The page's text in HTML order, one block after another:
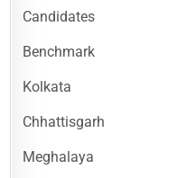
Candidates
Benchmark
Kolkata
Chhattisgarh
Meghalaya